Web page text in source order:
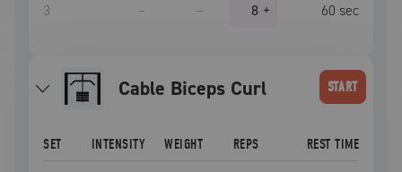
3 – – 8 + 60 sec
Cable Biceps Curl START
SET INTENSITY WEIGHT REPS REST TIME